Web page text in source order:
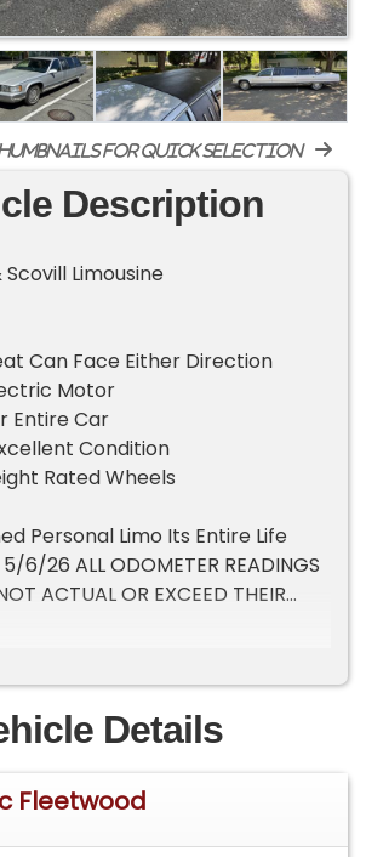
for quick selection
Description
Scovill Limousine
Can Face Either Direction
Motor
Entire Car
Condition
Rated Wheels
Personal Limo Its Entire Life
26 ALL ODOMETER READINGS
ACTUAL OR EXCEED THEIR
UNLESS STATED ACTUAL
Details
Fleetwood